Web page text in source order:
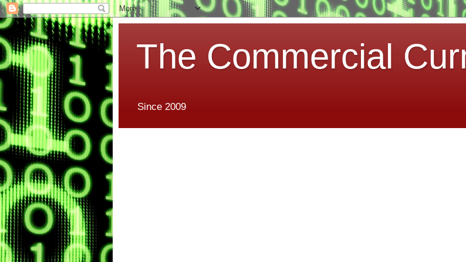
The Commercial
Since 2009